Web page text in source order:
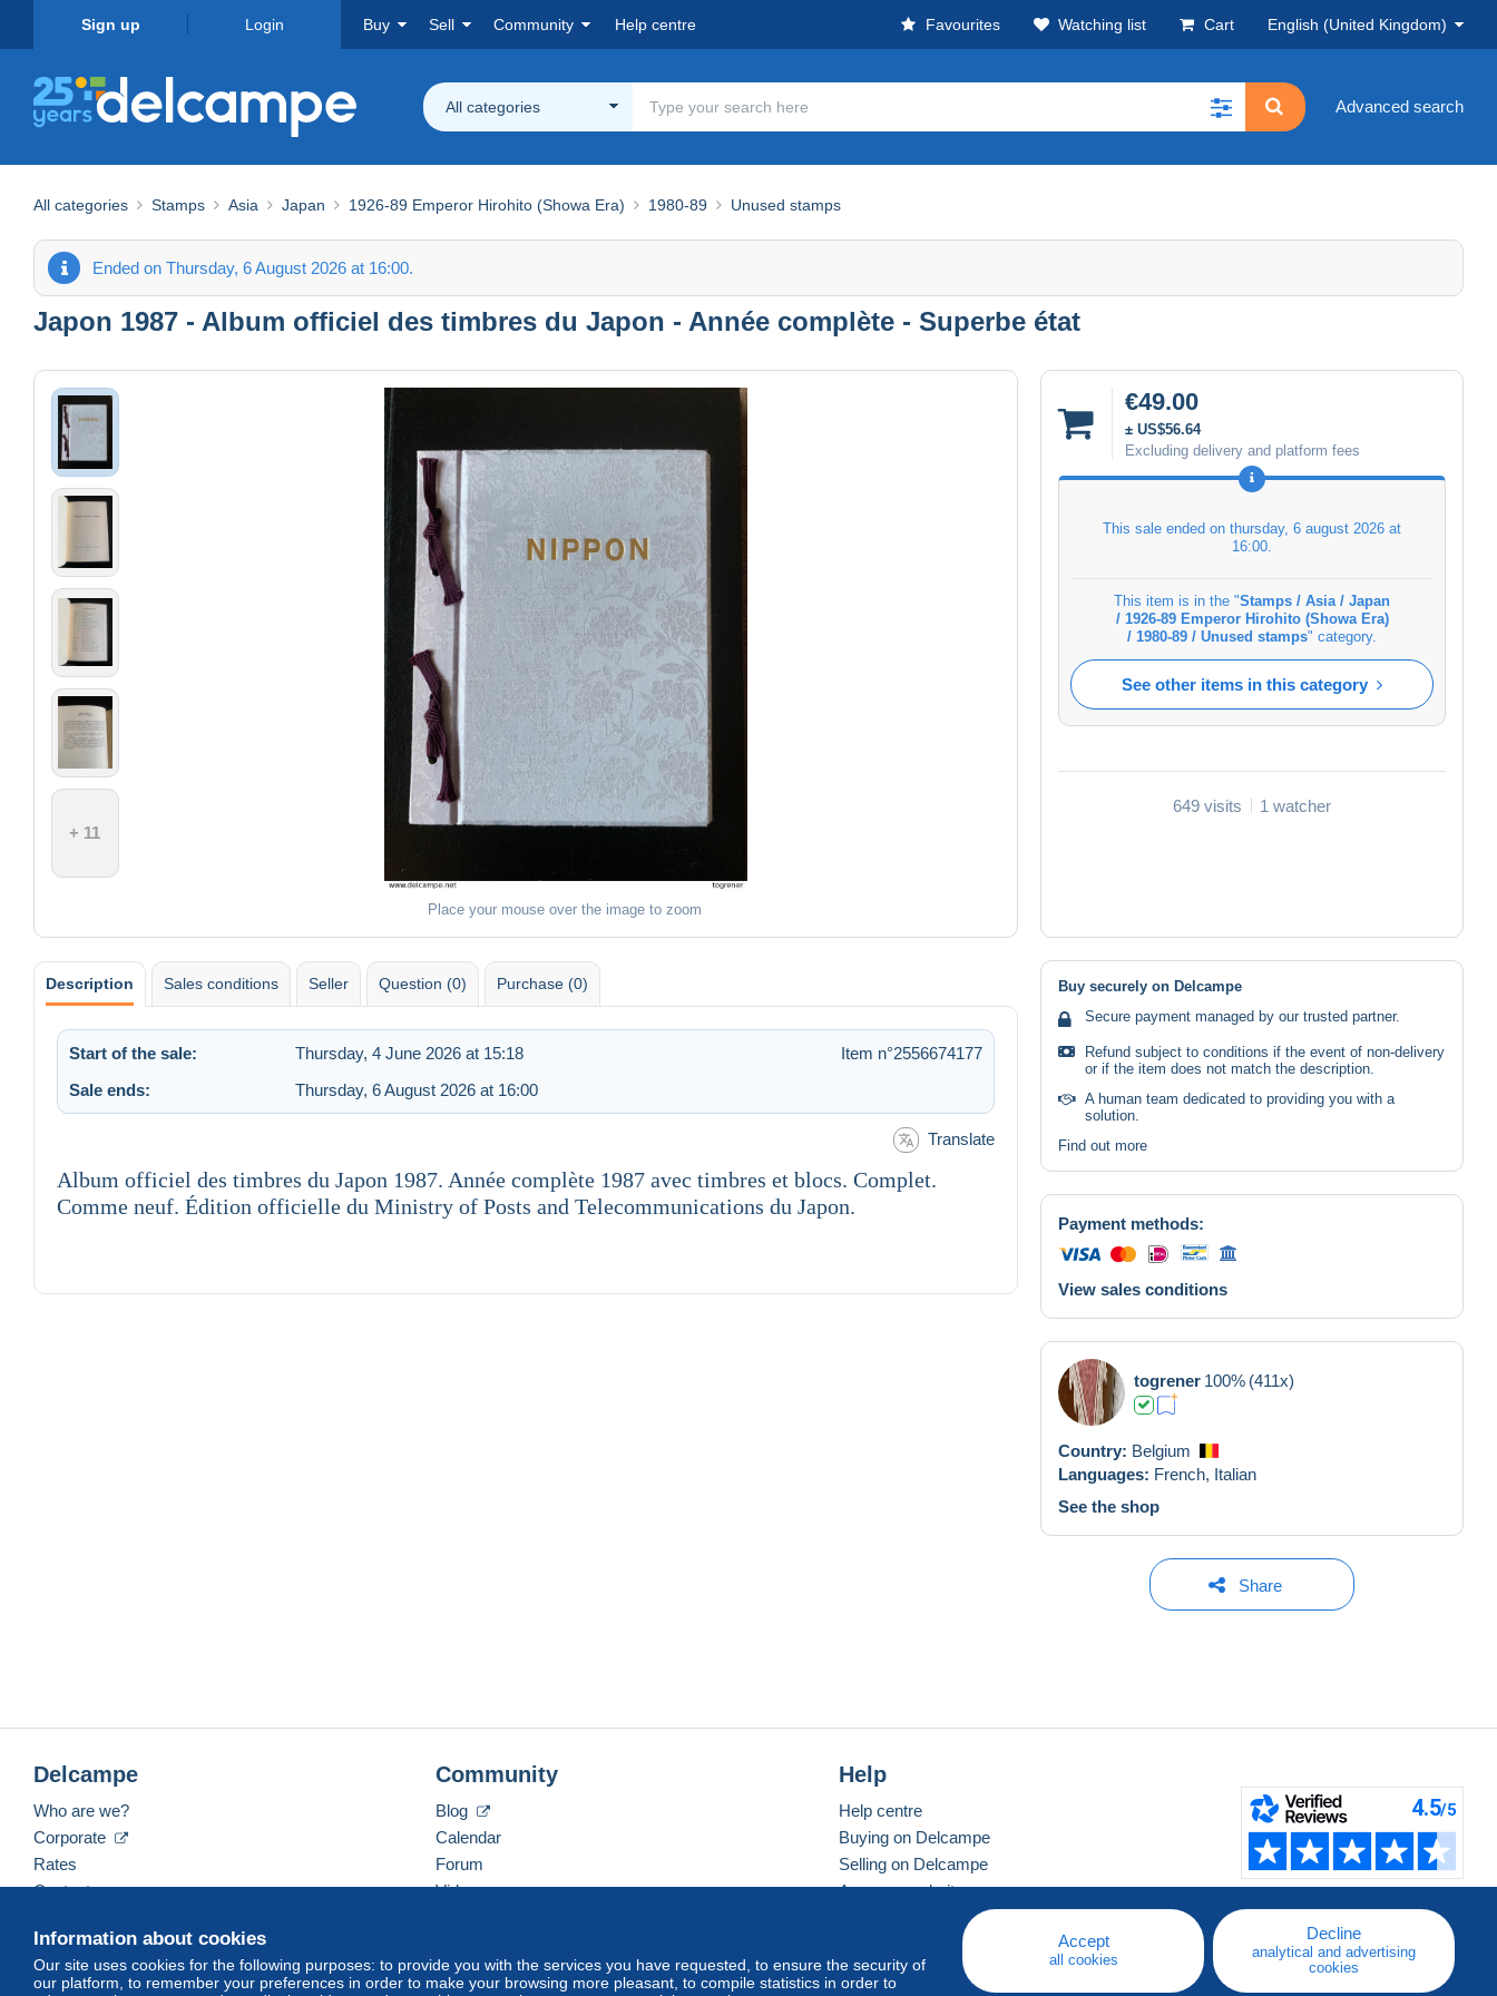
Sign up Login Buy Sell Community Help centre Favourites Watching list Cart English (United Kingdom)
All categories Advanced search
All categories Stamps Asia Japan 1926-89 Emperor Hirohito (Showa Era) 1980-89 Unused stamps
Ended on Thursday, 6 August 2026 at 16:00.
Japon 1987 - Album officiel des timbres du Japon - Année complète - Superbe état
+ 11
Place your mouse over the image to zoom
€49.00
± US$56.64
Excluding delivery and platform fees
This sale ended on thursday, 6 august 2026 at
16:00
This item is in the "Stamps / Asia / Japan
/ 1926-89 Emperor Hirohito (Showa Era)
/ 1980-89 / Unused stamps" category.
See other items in this category
649 visits 1 watcher
Description Sales conditions Seller Question (0) Purchase (0)
Start of the sale: Thursday, 4 June 2026 at 15:18
Item n°2556674177
Sale ends:
Thursday, 6 August 2026 at 16:00
Translate
Album officiel des timbres du Japon 1987. Année complète 1987 avec timbres et blocs. Complet.
Comme neuf. Édition officielle du Ministry of Posts and Telecommunications du Japon.
Buy securely on Delcampe
Secure payment managed by our trusted partner.
Refund subject to conditions if the event of non-delivery
or if the item does not match the description.
A human team dedicated to providing you with a
solution.
Find out more
Payment methods:
View sales conditions
togrener 100% (411x)
Country: Belgium
Languages: French, Italian
See the shop
Share
Information about cookies
Our site uses cookies for the following purposes: to provide you with the services you have requested, to ensure the security of
our platform, to remember your preferences in order to make your browsing more pleasant, to compile statistics in order to
Accept
all cookies
Decline
analytical and advertising
cookies
Delcampe
Who are we?
Corporate
Rates
Contact us
Community
Blog
Calendar
Forum
Videos
Help
Help centre
Buying on Delcampe
Selling on Delcampe
A secure website
English (United Kingdom) USD America/Indiana/Vevay Standard mode